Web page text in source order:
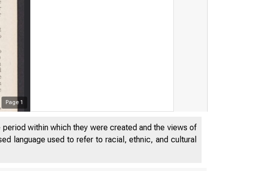
Page 1
within which they were created and the views of
language used to refer to racial, ethnic, and cultural